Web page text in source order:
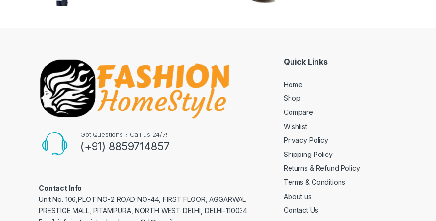
Got Questions ? Call us 24/7!
(+91) 8859714857
Contact Info
Unit No. 106,PLOT NO-2 ROAD NO-44, FIRST FLOOR, AGGARWAL
PRESTIGE MALL, PITAMPURA, NORTH WEST DELHI, DELHI-110034
Quick Links
Home
Shop
Compare
Wishlist
Privacy Policy
Shipping Policy
Returns & Refund Policy
Terms & Conditions
About us
Contact Us